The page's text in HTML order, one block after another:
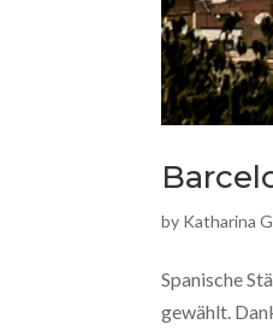
by Katharina
Spanische
gewählt.